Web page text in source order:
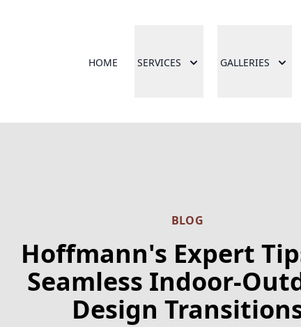
HOME SERVICES GALLERIES
BLOG
Hoffmann's Expert
Seamless Indoor-
Design